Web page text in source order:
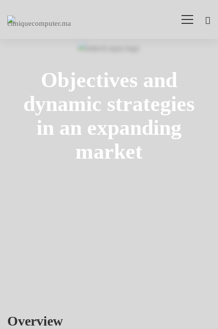
Arden-
Internal
Networking
Objectives and
dynamic strategies
in an expanding
market
Overview